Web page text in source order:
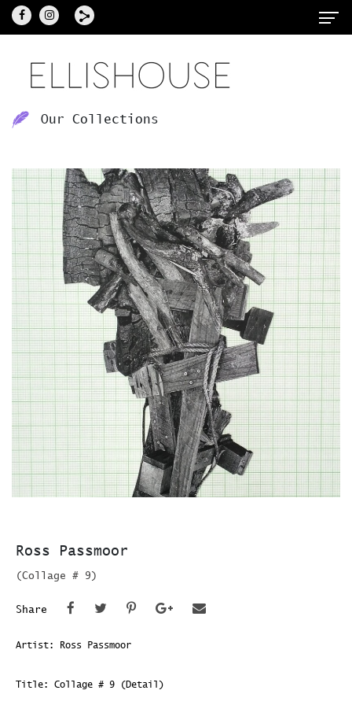
Our Collections
Ross Passmoor
(Collage # 9)
Share
Artist: Ross Passmoor
Title: Collage # 9 (Detail)